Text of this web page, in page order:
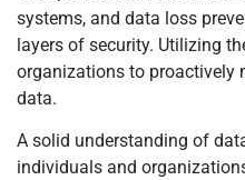
systems, and data loss
layers of security. Utilizing
organizations to proactively
data.
A solid understanding of
individuals and